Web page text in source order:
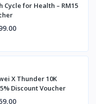
Cycle for Health – RM15
X Thunder 10K
Discount Voucher